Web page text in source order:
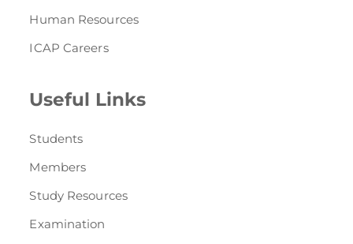
Human Resources
ICAP Careers
Useful Links
Students
Members
Study Resources
Examination